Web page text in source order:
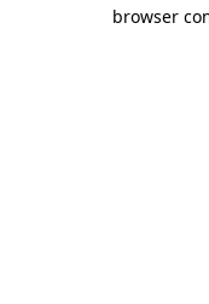
browser